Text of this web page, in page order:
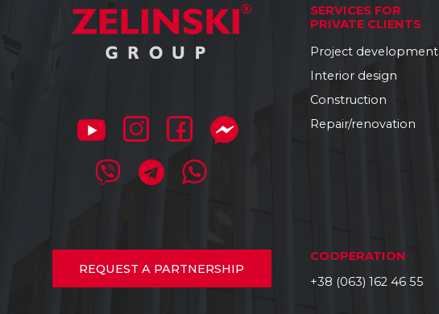
SERVICES FOR
PRIVATE CLIENTS
Project development
Interior design
Construction
Repair/renovation
REQUEST A PARTNERSHIP
COOPERATION
+38 (063) 162 46 55